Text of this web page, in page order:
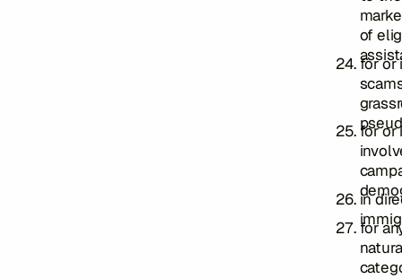
of
for or
for or
in
for